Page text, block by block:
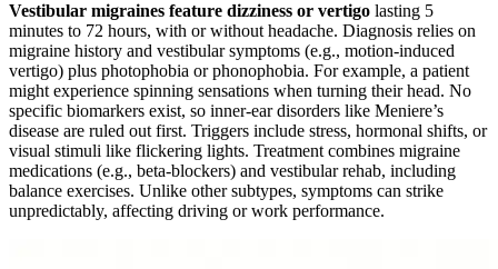
Vestibular migraines feature dizziness or vertigo lasting 5
minutes to 72 hours, with or without headache. Diagnosis relies on
migraine history and vestibular symptoms (e.g., motion-induced
vertigo) plus photophobia or phonophobia. For example, a patient
might experience spinning sensations when turning their head. No
specific biomarkers exist, so inner-ear disorders like Meniere’s
disease are ruled out first. Triggers include stress, hormonal shifts, or
visual stimuli like flickering lights. Treatment combines migraine
medications (e.g., beta-blockers) and vestibular rehab, including
balance exercises. Unlike other subtypes, symptoms can strike
unpredictably, affecting driving or work performance.